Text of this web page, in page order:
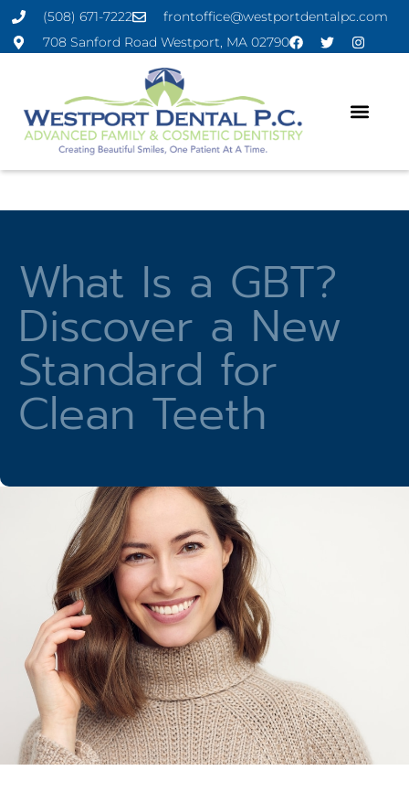
(508) 671-7222
frontoffice@westportdentalpc.com
708 Sanford Road Westport, MA 02790
What Is a GBT?
Discover a New
Standard for
Clean Teeth